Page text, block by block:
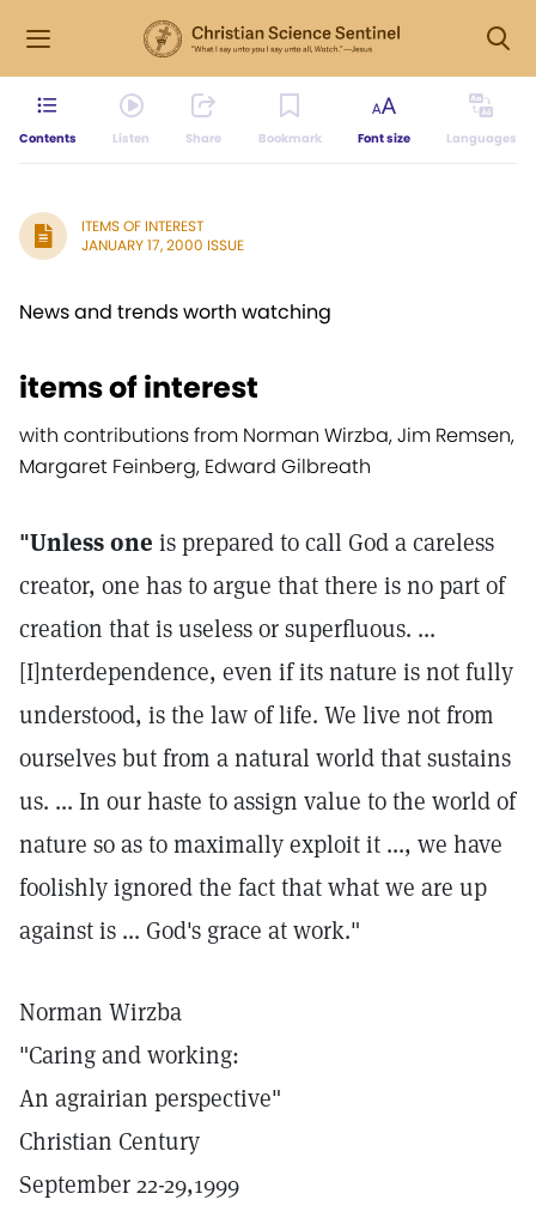
Contents Listen Share Bookmark Font size Languages
ITEMS OF INTEREST
JANUARY 17, 2000 ISSUE
News and trends worth watching
items of interest
with contributions from Norman Wirzba, Jim Remsen,
Margaret Feinberg, Edward Gilbreath
"Unless one is prepared to call God a careless
creator, one has to argue that there is no part of
creation that is useless or superfluous. ...
[I]nterdependence, even if its nature is not fully
understood, is the law of life. We live not from
ourselves but from a natural world that sustains
us. ... In our haste to assign value to the world of
nature so as to maximally exploit it ..., we have
foolishly ignored the fact that what we are up
against is ... God's grace at work."
Norman Wirzba
"Caring and working:
An agrairian perspective"
Christian Century
September 22-29,1999